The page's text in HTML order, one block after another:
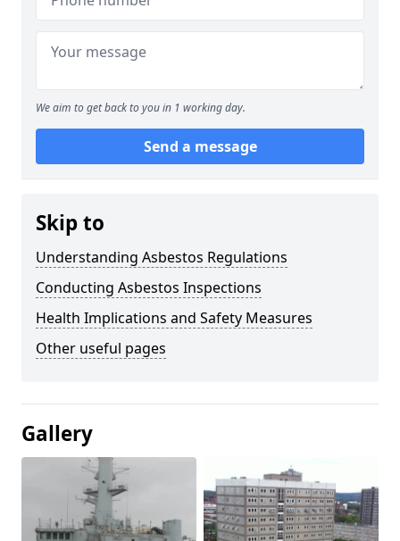
We aim to get back to you in 1 working day.
Send a message
Skip to
Understanding Asbestos Regulations
Conducting Asbestos Inspections
Health Implications and Safety Measures
Other useful pages
Gallery